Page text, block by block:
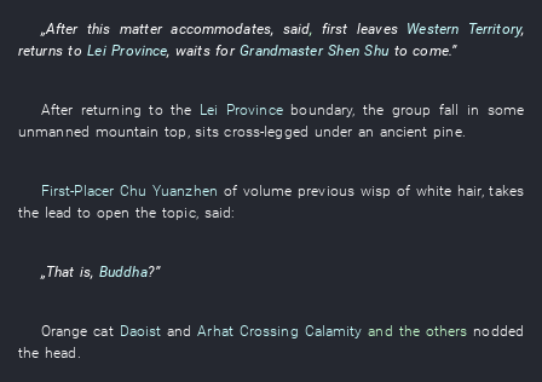
„Afterthis matter accommodates, said, first leaves Western Territory,
returns to Lei Province,waits for Grandmaster Shen Shu to come.”
After returning tothe Lei Province boundary, the group fall in some
unmanned mountain top ,sits cross-legged under an ancient pine.
First-Placer Chu Yuanzhen of volume previous wisp of white hair,takes
the lead to open thetopic, said:
„That is, Buddha?”
Orange cat Daoist and Arhat Crossing Calamity and the others nodded
the head .